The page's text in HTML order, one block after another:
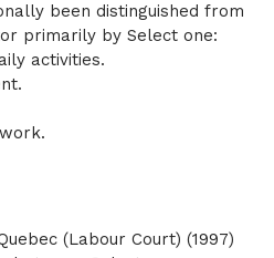
been distinguished from
primarily by Select one:
activities.
(Labour Court) (1997)